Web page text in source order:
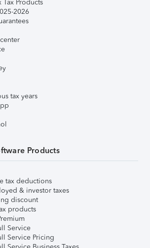
Tax Products
2026
tax years
Products
tax deductions
& investor taxes
discount
products
Service
Service Pricing